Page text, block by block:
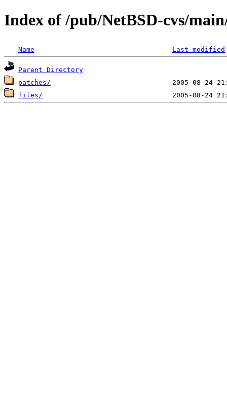
Index of /pub/NetBSD-cvs/
Name Last modified
Parent Directory
patches/
files/